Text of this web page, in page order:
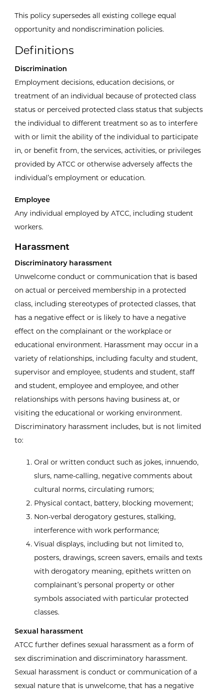
This policy supersedes all existing college equal
opportunity and nondiscrimination policies.
Definitions
Discrimination
Employment decisions, education decisions, or
treatment of an individual because of protected class
status or perceived protected class status that subjects
the individual to different treatment so as to interfere
with or limit the ability of the individual to participate
in, or benefit from, the services, activities, or privileges
provided by ATCC or otherwise adversely affects the
individual’s employment or education.
Employee
Any individual employed by ATCC, including student
workers.
Harassment
Discriminatory harassment
Unwelcome conduct or communication that is based
on actual or perceived membership in a protected
class, including stereotypes of protected classes, that
has a negative effect or is likely to have a negative
effect on the complainant or the workplace or
educational environment. Harassment may occur in a
variety of relationships, including faculty and student,
supervisor and employee, students and student, staff
and student, employee and employee, and other
relationships with persons having business at, or
visiting the educational or working environment.
Discriminatory harassment includes, but is not limited
to:
Oral or written conduct such as jokes, innuendo,
slurs, name-calling, negative comments about
cultural norms, circulating rumors;
Physical contact, battery, blocking movement;
Non-verbal derogatory gestures, stalking,
interference with work performance;
Visual displays, including but not limited to,
posters, drawings, screen savers, emails and texts
with derogatory meaning, epithets written on
complainant’s personal property or other
symbols associated with particular protected
classes.
Sexual harassment
ATCC further defines sexual harassment as a form of
sex discrimination and discriminatory harassment.
Sexual harassment is conduct or communication of a
sexual nature that is unwelcome, that has a negative